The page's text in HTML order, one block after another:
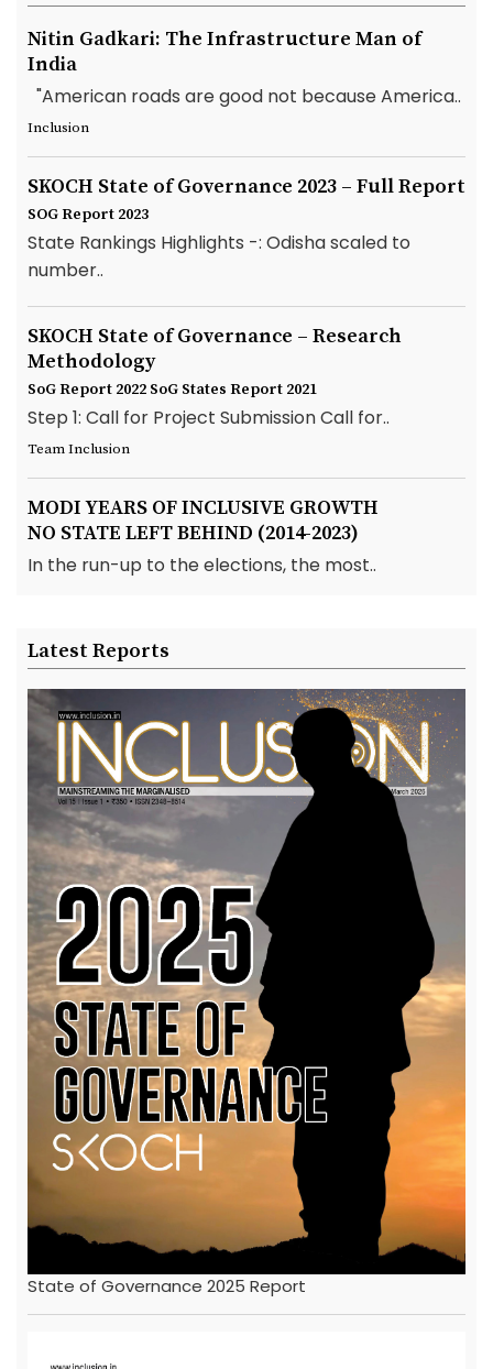
Nitin Gadkari: The Infrastructure Man of
India
"American roads are good not because America..
Inclusion
SKOCH State of Governance 2023 – Full Report
SOG Report 2023
State Rankings Highlights -: Odisha scaled to
number..
SKOCH State of Governance – Research
Methodology
SoG Report 2022 SoG States Report 2021
Step 1: Call for Project Submission Call for..
Team Inclusion
MODI YEARS OF INCLUSIVE GROWTH
NO STATE LEFT BEHIND (2014-2023)
In the run-up to the elections, the most..
Latest Reports
State of Governance 2025 Report